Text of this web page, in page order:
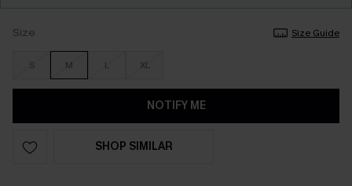
Size Size Guide
S M L XL
NOTIFY ME
SHOP SIMILAR